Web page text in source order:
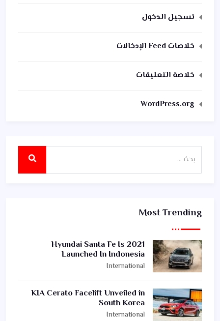
تسجيل الدخول
خلاصات Feed الإدخالات
خلاصة التعليقات
WordPress.org
Most Trending
2021 Hyundai Santa Fe Is
Launched In Indonesia
International
KIA Cerato Facelift Unveiled in
South Korea
International